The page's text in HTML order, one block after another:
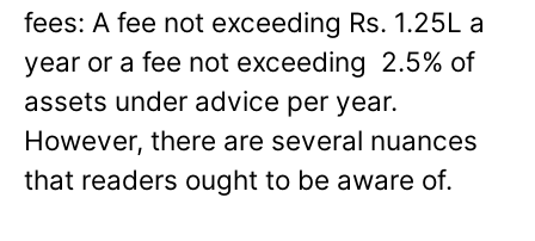
fees: A fee not exceeding Rs. 1.25L a
year or a fee not exceeding 2.5% of
assets under advice per year.
However, there are several nuances
that readers ought to be aware of.